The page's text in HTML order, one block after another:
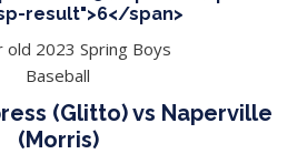
result">6</span>
old 2023 Spring Boys
Baseball
(Glitto) vs Naperville
(Morris)